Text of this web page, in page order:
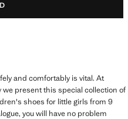
and comfortably is vital. At
present this special collection of
shoes for little girls from 9
you will have no problem